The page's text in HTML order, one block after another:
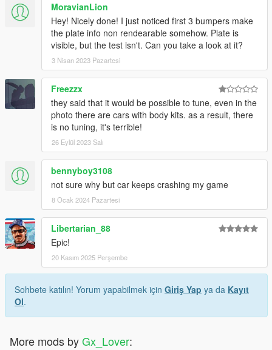
MoravianLion
Hey! Nicely done! I just noticed first 3 bumpers make
the plate info non rendearable somehow. Plate is
visible, but the test isn't. Can you take a look at it?
3 Nisan 2023 Pazartesi
Freezzx
they said that it would be possible to tune, even in the
photo there are cars with body kits. as a result, there
is no tuning, it's terrible!
26 Eylül 2023 Salı
bennyboy3108
not sure why but car keeps crashing my game
8 Ocak 2024 Pazartesi
Libertarian_88
Epic!
20 Kasım 2025 Perşembe
Sohbete katılın! Yorum yapabilmek için Giriş Yap ya da Kayıt
Ol.
More mods byGx_Lover: